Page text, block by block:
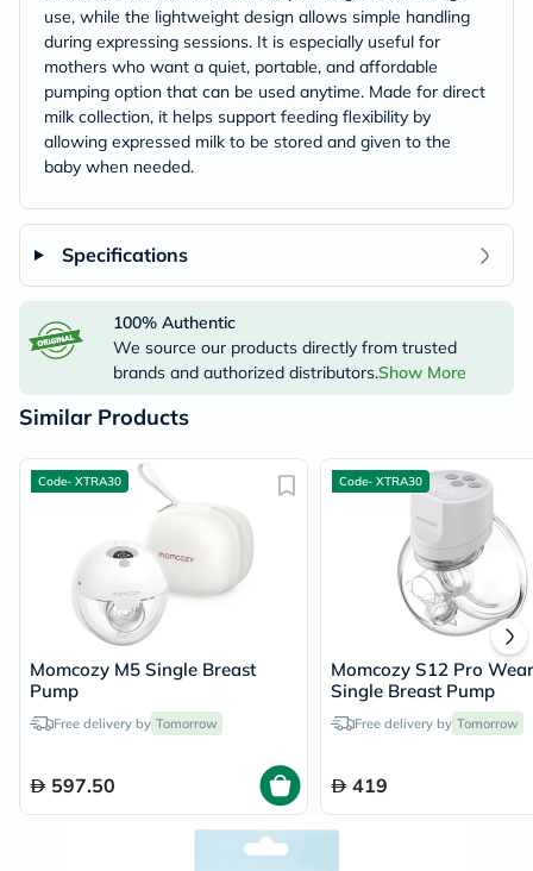
use, while the lightweight design allows simple handling
during expressing sessions. It is especially useful for
mothers who want a quiet, portable, and affordable
pumping option that can be used anytime. Made for direct
milk collection, it helps support feeding flexibility by
allowing expressed milk to be stored and given to the
baby when needed.
Specifications
100% Authentic
We source our products directly from trusted
brands and authorized distributors.Show More
Similar Products
Code- XTRA30
Momcozy M5 Single Breast
Pump
Free delivery by Tomorrow
597.50
Code- XTRA30
Momcozy S12 Pro
Single Breast Pump
Free delivery by Tomorrow
419